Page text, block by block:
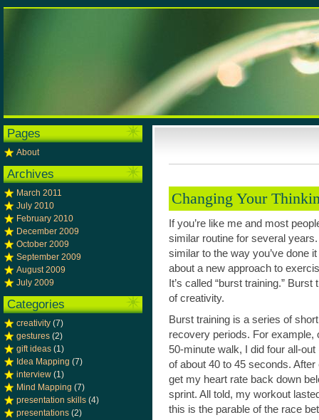
Changing Your
If you’re like me and most
similar routine for several
similar to the way you’ve done
about a new approach to
It’s called “burst training.”
of creativity.
Burst training is a series of
recovery periods. For example,
50-minute walk, I did four all-
of about 40 to 45 seconds.
get my heart rate back down
sprint. All told, my workout
this is the parable of the race
Pages
About
Archives
March 2011
July 2010
February 2010
December 2009
October 2009
September 2009
August 2009
July 2009
Categories
creativity (7)
gestures (2)
gift ideas (1)
Idea Mapping (7)
interview (1)
Mind Mapping (7)
presentation skills (4)
presentations (2)